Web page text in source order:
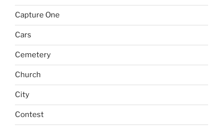
Capture One
Cars
Cemetery
Church
City
Contest